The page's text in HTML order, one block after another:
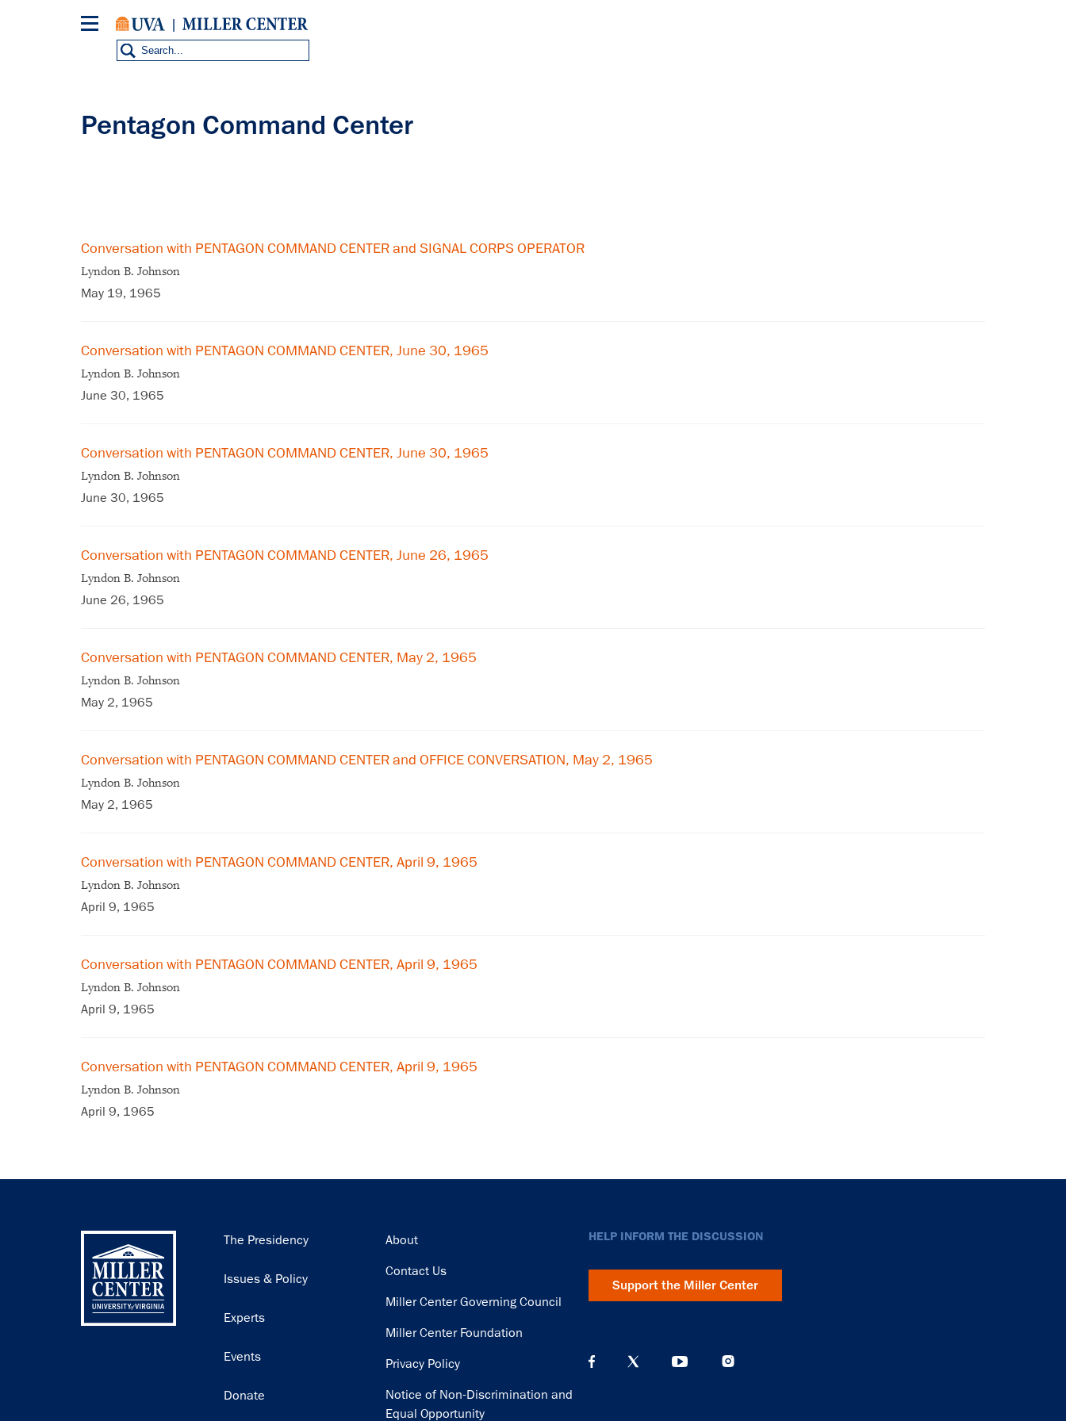
Pentagon Command Center
Conversation with PENTAGON COMMAND CENTER and SIGNAL CORPS OPERATOR
Lyndon B. Johnson
May 19, 1965
Conversation with PENTAGON COMMAND CENTER, June 30, 1965
Lyndon B. Johnson
June 30, 1965
Conversation with PENTAGON COMMAND CENTER, June 30, 1965
Lyndon B. Johnson
June 30, 1965
Conversation with PENTAGON COMMAND CENTER, June 26, 1965
Lyndon B. Johnson
June 26, 1965
Conversation with PENTAGON COMMAND CENTER, May 2, 1965
Lyndon B. Johnson
May 2, 1965
Conversation with PENTAGON COMMAND CENTER and OFFICE CONVERSATION, May 2, 1965
Lyndon B. Johnson
May 2, 1965
Conversation with PENTAGON COMMAND CENTER, April 9, 1965
Lyndon B. Johnson
April 9, 1965
Conversation with PENTAGON COMMAND CENTER, April 9, 1965
Lyndon B. Johnson
April 9, 1965
Conversation with PENTAGON COMMAND CENTER, April 9, 1965
Lyndon B. Johnson
April 9, 1965
Main
The Presidency
Issues & Policy
Experts
Events
Donate
Footer
About
Contact Us
Miller Center Governing Council
Miller Center Foundation
Privacy Policy
Notice of Non-Discrimination and
Equal Opportunity
HELP INFORM THE DISCUSSION
Support the Miller Center
Subscribe to our email list